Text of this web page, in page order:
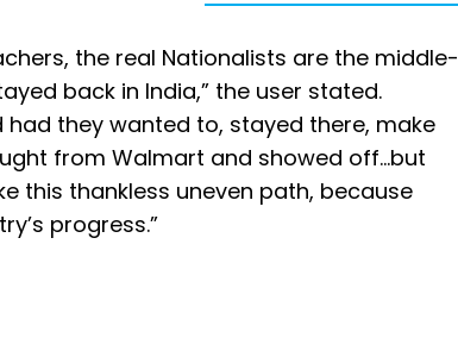
the real Nationalists are the middle-
back in India,” the user stated.
they wanted to, stayed there, make
from Walmart and showed off...but
this thankless uneven path, because
progress.”